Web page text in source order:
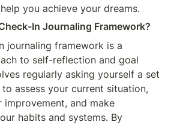
you achieve your dreams.
In Journaling Framework?
journaling framework is a
to self-reflection and goal
regularly asking yourself a set
assess your current situation,
and make
habits and systems. By